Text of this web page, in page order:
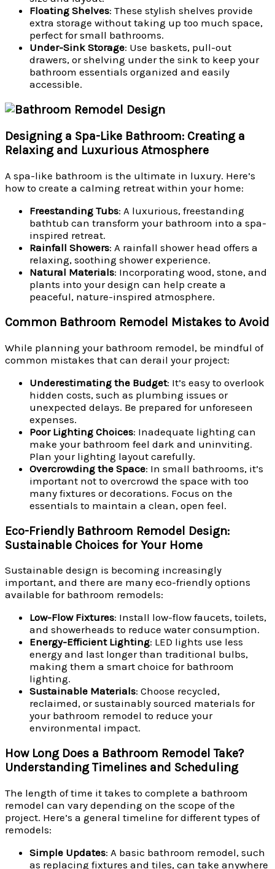
Floating Shelves: These stylish shelves provide
extra storage without taking up too much space,
perfect for small bathrooms.
Under-Sink Storage: Use baskets, pull-out
drawers, or shelving under the sink to keep your
bathroom essentials organized and easily
accessible.
Designing a Spa-Like Bathroom: Creating a
Relaxing and Luxurious Atmosphere
A spa-like bathroom is the ultimate in luxury. Here’s
how to create a calming retreat within your home:
Freestanding Tubs: A luxurious, freestanding
bathtub can transform your bathroom into a spa-
inspired retreat.
Rainfall Showers: A rainfall shower head offers a
relaxing, soothing shower experience.
Natural Materials: Incorporating wood, stone, and
plants into your design can help create a
peaceful, nature-inspired atmosphere.
Common Bathroom Remodel Mistakes to Avoid
While planning your bathroom remodel, be mindful of
common mistakes that can derail your project:
Underestimating the Budget: It’s easy to overlook
hidden costs, such as plumbing issues or
unexpected delays. Be prepared for unforeseen
expenses.
Poor Lighting Choices: Inadequate lighting can
make your bathroom feel dark and uninviting.
Plan your lighting layout carefully.
Overcrowding the Space: In small bathrooms, it’s
important not to overcrowd the space with too
many fixtures or decorations. Focus on the
essentials to maintain a clean, open feel.
Eco-Friendly Bathroom Remodel Design:
Sustainable Choices for Your Home
Sustainable design is becoming increasingly
important, and there are many eco-friendly options
available for bathroom remodels:
Low-Flow Fixtures: Install low-flow faucets, toilets,
and showerheads to reduce water consumption.
Energy-Efficient Lighting: LED lights use less
energy and last longer than traditional bulbs,
making them a smart choice for bathroom
lighting.
Sustainable Materials: Choose recycled,
reclaimed, or sustainably sourced materials for
your bathroom remodel to reduce your
environmental impact.
How Long Does a Bathroom Remodel Take?
Understanding Timelines and Scheduling
The length of time it takes to complete a bathroom
remodel can vary depending on the scope of the
project. Here’s a general timeline for different types of
remodels:
Simple Updates: A basic bathroom remodel, such
as replacing fixtures and tiles, can take anywhere